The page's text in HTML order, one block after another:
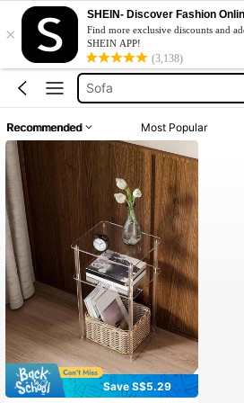
×
SHEIN- Discover Fashion
Find more exclusive discounts and
SHEIN APP!
(3,138)
Sofa Cama
كرسي استرخاء
Sofa
Coffee Table
Sofa Cama
كرسي استرخاء
Recommended Most Popular
Save S$5.29